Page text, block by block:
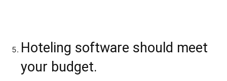
Hoteling software should meet
your budget.